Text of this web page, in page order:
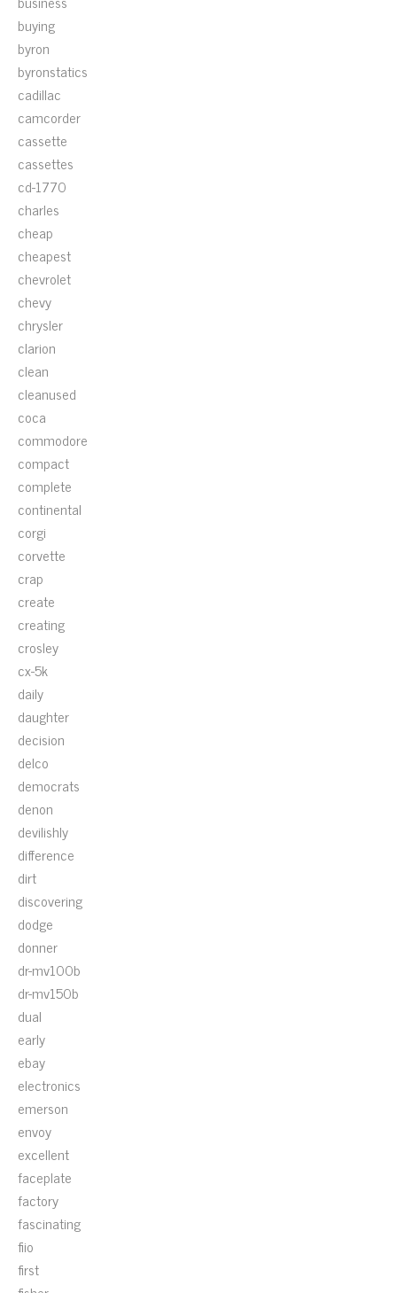
buying
byron
byronstatics
cadillac
camcorder
cassette
cassettes
cd-1770
charles
cheap
cheapest
chevrolet
chevy
chrysler
clarion
clean
cleanused
coca
commodore
compact
complete
continental
corgi
corvette
crap
create
creating
crosley
cx-5k
daily
daughter
decision
delco
democrats
denon
devilishly
difference
dirt
discovering
dodge
donner
dr-mv100b
dr-mv150b
dual
early
ebay
electronics
emerson
envoy
excellent
faceplate
factory
fascinating
fiio
first